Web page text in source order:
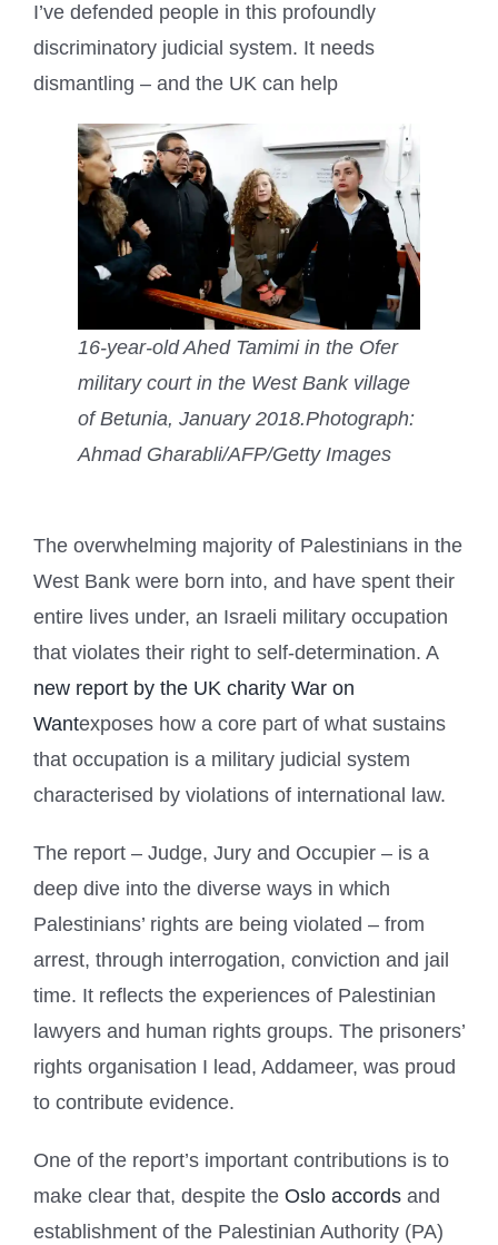
I’ve defended people in this profoundly
discriminatory judicial system. It needs
dismantling – and the UK can help
16-year-old Ahed Tamimi in the Ofer
military court in the West Bank village
of Betunia, January 2018.Photograph:
Ahmad Gharabli/AFP/Getty Images
The overwhelming majority of Palestinians in the
West Bank were born into, and have spent their
entire lives under, an Israeli military occupation
that violates their right to self-determination. A
new report by the UK charity War on
Wantexposes how a core part of what sustains
that occupation is a military judicial system
characterised by violations of international law.
The report – Judge, Jury and Occupier – is a
deep dive into the diverse ways in which
Palestinians’ rights are being violated – from
arrest, through interrogation, conviction and jail
time. It reflects the experiences of Palestinian
lawyers and human rights groups. The prisoners’
rights organisation I lead, Addameer, was proud
to contribute evidence.
One of the report’s important contributions is to
make clear that, despite the Oslo accords and
establishment of the Palestinian Authority (PA)